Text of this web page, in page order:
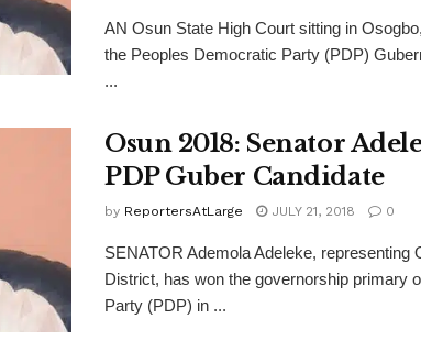
AN Osun State High Court sitting in
the Peoples Democratic Party (PDP)
...
Osun 2018: Senator
PDP Guber Candidate
by ReportersAtLarge JULY 21, 2018 0
SENATOR Ademola Adeleke, representing
District, has won the governorship primary
Party (PDP) in ...